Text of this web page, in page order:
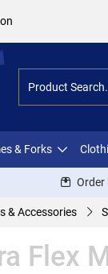
& Forks
Order
& Accessories
Flex